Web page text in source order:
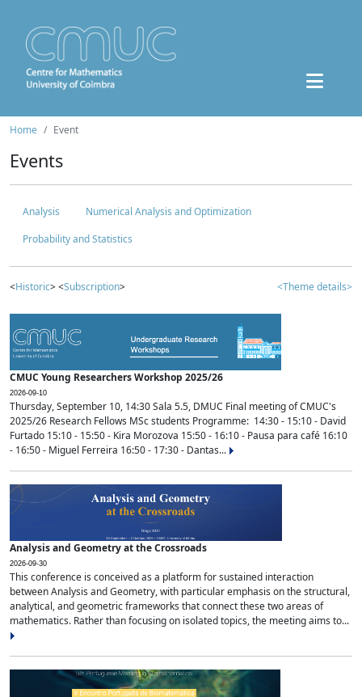
Home Event
Events
Analysis
Numerical Analysis and Optimization
Probability and Statistics
<Historic> <Subscription> <Theme details>
CMUC Young Researchers Workshop 2025/26
2026-09-10
Thursday, September 10, 14:30 Sala 5.5, DMUC Final meeting of CMUC's
2025/26 Research Fellows MSc students Programme: 14:30 - 15:10 - David
Furtado 15:10 - 15:50 - Kira Morozova 15:50 - 16:10 - Pausa para café 16:10
- 16:50 - Miguel Ferreira 16:50 - 17:30 - Dantas...
Analysis and Geometry at the Crossroads
2026-09-30
This conference is conceived as a platform for sustained interaction
between Analysis and Geometry, with particular emphasis on the structural,
analytical, and geometric frameworks that connect these two areas of
mathematics. Rather than focusing on isolated topics, the meeting aims to...